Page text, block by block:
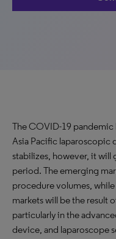
The COVID-19 pandemic
Asia Pacific laparoscopic
stabilizes, however, it
period. The emerging
procedure volumes,
markets will be the result
particularly in the
device, and laparoscope